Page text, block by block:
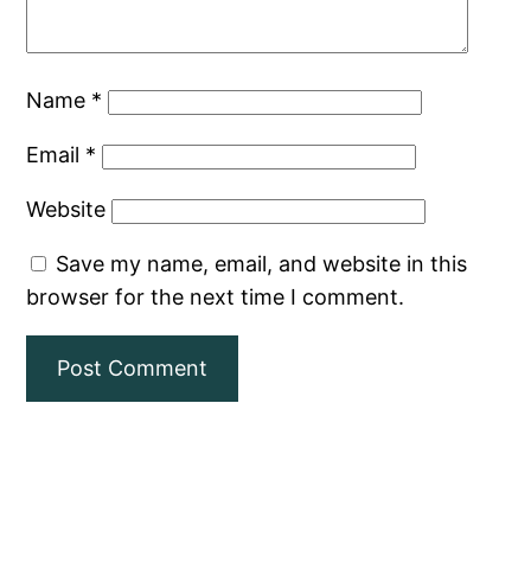
Name *
Email *
Website
Save my name, email, and website in this
browser for the next time I comment.